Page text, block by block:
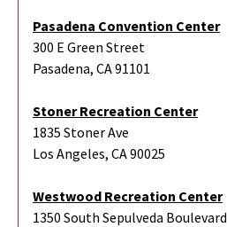
Pasadena Convention Center
300 E Green Street
Pasadena, CA 91101
Stoner Recreation Center
1835 Stoner Ave
Los Angeles, CA 90025
Westwood Recreation Center
1350 South Sepulveda Boulevard